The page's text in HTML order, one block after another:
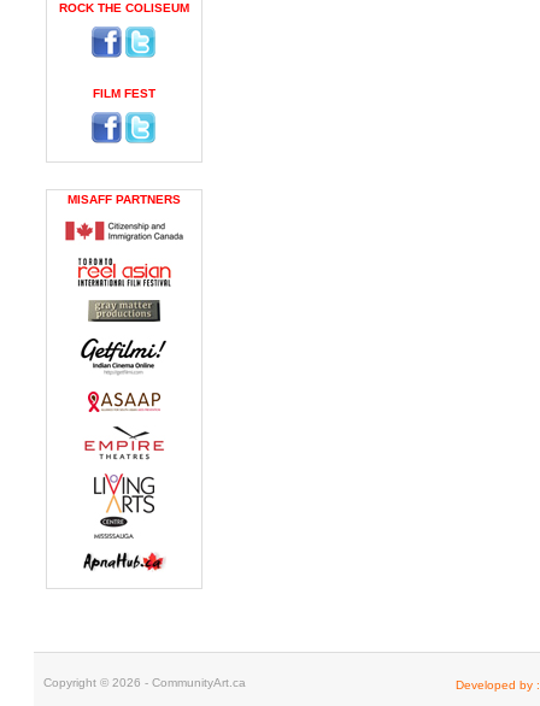
ROCK THE COLISEUM
FILM FEST
MISAFF PARTNERS
Copyright © 2026 - CommunityArt.ca Developed by :